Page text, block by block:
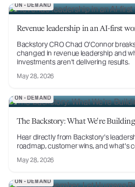
ON-DEMAND
Revenue leadership in an AI-first
Backstory CRO Chad O'Connor
changed in revenue leadership and
investments aren't delivering results.
May 28, 2026
ON-DEMAND
The Backstory: What We're
Hear directly from Backstory's
roadmap, customer wins, and what's
May 28, 2026
ON-DEMAND